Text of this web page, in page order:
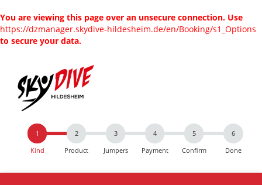
You are viewing this page over an unsecure connection. Use
https://dzmanager.skydive-hildesheim.de/en/Booking/s1_Options
to secure your data.
Kind Product Jumpers Payment Confirm Done